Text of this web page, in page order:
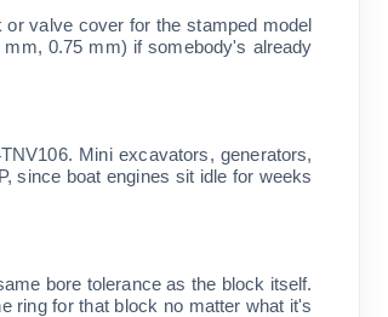
valve cover for the stamped model
0.75 mm) if somebody's already
Mini excavators, generators,
since boat engines sit idle for weeks
bore tolerance as the block itself.
ring for that block no matter what it's